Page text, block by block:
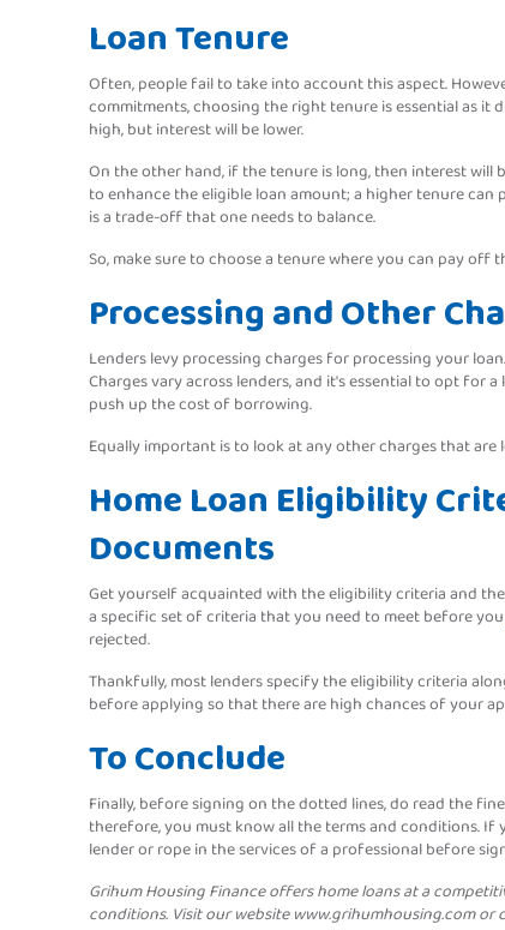
Loan Tenure
Often, people fail to take into account this aspect.
commitments, choosing the right tenure is essential as
high, but interest will be lower.
On the other hand, if the tenure is long, then interest will
to enhance the eligible loan amount; a higher tenure
is a trade-off that one needs to balance.
So, make sure to choose a tenure where you can pay
Processing and Other
Lenders levy processing charges for processing your
Charges vary across lenders, and it's essential to opt for
push up the cost of borrowing.
Equally important is to look at any other charges that are
Home Loan Eligibility
Documents
Get yourself acquainted with the eligibility criteria and
a specific set of criteria that you need to meet before you
rejected.
Thankfully, most lenders specify the eligibility criteria
before applying so that there are high chances of your
To Conclude
Finally, before signing on the dotted lines, do read the
therefore, you must know all the terms and conditions.
lender or rope in the services of a professional before
Grihum Housing Finance offers home loans at a
conditions. Visit our website www.grihumhousing.com